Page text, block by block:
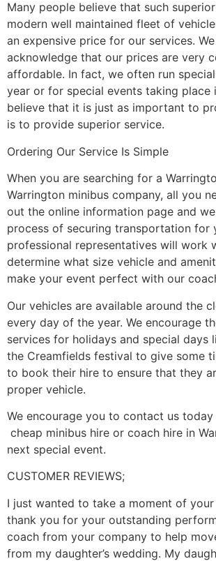
Many people believe that such
modern well maintained fleet of
an expensive price for our services.
acknowledge that our prices are very
affordable. In fact, we often run
year or for special events taking place
believe that it is just as important to
is to provide superior service.
Ordering Our Service Is Simple
When you are searching for a
Warrington minibus company, all you
out the online information page and
process of securing transportation for
professional representatives will work
determine what size vehicle and
make your event perfect with our
Our vehicles are available around the
every day of the year. We encourage
services for holidays and special days
the Creamfields festival to give some
to book their hire to ensure that they
proper vehicle.
We encourage you to contact us
cheap minibus hire or coach hire in
next special event.
CUSTOMER REVIEWS;
I just wanted to take a moment of
thank you for your outstanding
coach from your company to help
from my daughter’s wedding. My